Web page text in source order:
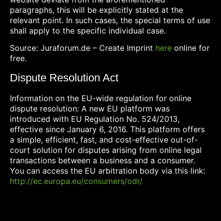
paragraphs, this will be explicitly stated at the
relevant point. In such cases, the special terms of use
shall apply to the specific individual case.
Source: Juraforum.de – Create Imprint here online for
free.
Dispute Resolution Act
Information on the EU-wide regulation for online
dispute resolution: A new EU platform was
introduced with EU Regulation No. 524/2013,
effective since January 6, 2016. This platform offers
a simple, efficient, fast, and cost-effective out-of-
court solution for disputes arising from online legal
transactions between a business and a consumer.
You can access the EU arbitration body via this link:
http://ec.europa.eu/consumers/odr/